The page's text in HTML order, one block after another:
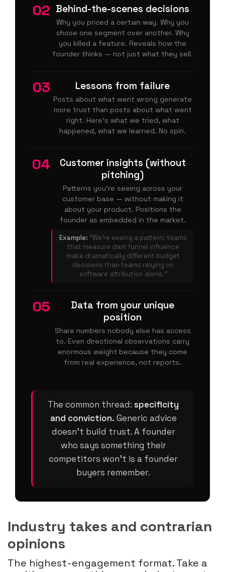
02 Behind-the-scenes decisions
Why you priced a certain way. Why you
chose one segment over another. Why
you killed a feature. Reveals how the
founder thinks — not just what they sell.
03 Lessons from failure
Posts about what went wrong generate
more trust than posts about what went
right. Here's what we tried, what
happened, what we learned. No spin.
04
Customer insights (without
pitching)
Patterns you're seeing across your
customer base — without making it
about your product. Positions the
founder as embedded in the market.
Example: "We're seeing a pattern: teams
that measure dark funnel influence
make dramatically different budget
decisions than teams relying on
software attribution alone."
05
Data from your unique
position
Share numbers nobody else has access
to. Even directional observations carry
enormous weight because they come
from real experience, not reports.
The common thread: specificity
and conviction. Generic advice
doesn't build trust. A founder
who says something their
competitors won't is a founder
buyers remember.
Industry takes and contrarian
opinions
The highest-engagement format. Take a